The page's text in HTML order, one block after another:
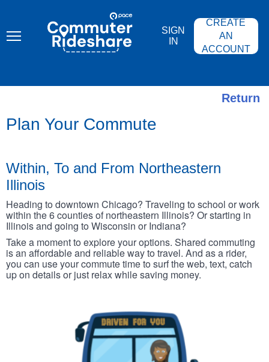
content
COMMUTER
RIDESHARE
SIGN
IN
CREATE
AN
ACCOUNT
Return
Plan Your Commute
Within, To and From Northeastern
Illinois
Heading to downtown Chicago? Traveling to school or work
within the 6 counties of northeastern Illinois? Or starting in
Illinois and going to Wisconsin or Indiana?
Take a moment to explore your options. Shared commuting
is an affordable and reliable way to travel. And as a rider,
you can use your commute time to surf the web, text, catch
up on details or just relax while saving money.